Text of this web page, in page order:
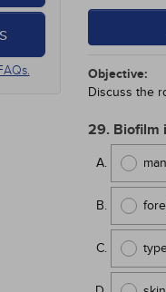
Objective:
Discuss the
29. Biofilm